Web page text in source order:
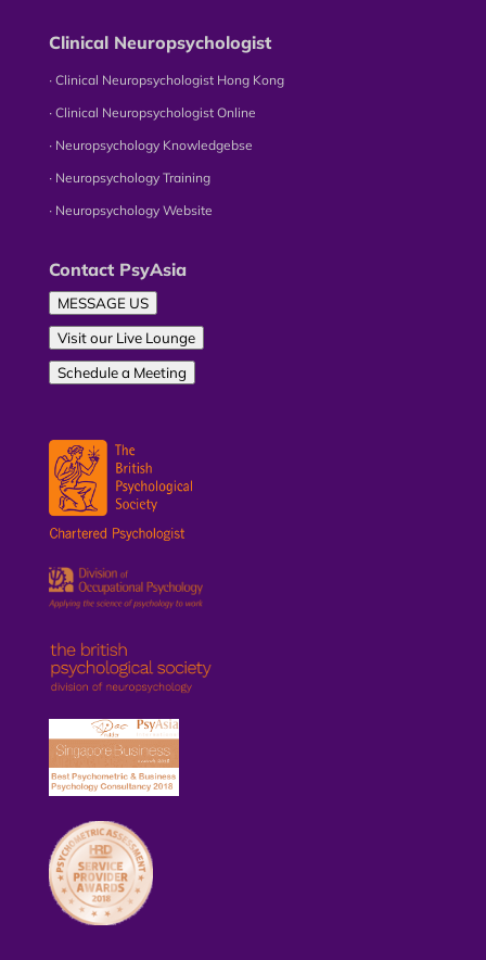
Clinical Neuropsychologist
∙ Clinical Neuropsychologist Hong Kong
∙ Clinical Neuropsychologist Online
∙ Neuropsychology Knowledgebse
∙ Neuropsychology Training
∙ Neuropsychology Website
Contact PsyAsia
MESSAGE US
Visit our Live Lounge
Schedule a Meeting